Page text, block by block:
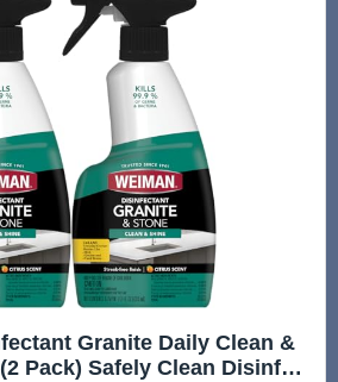
Granite Daily Clean &
Pack) Safely Clean Disinfect